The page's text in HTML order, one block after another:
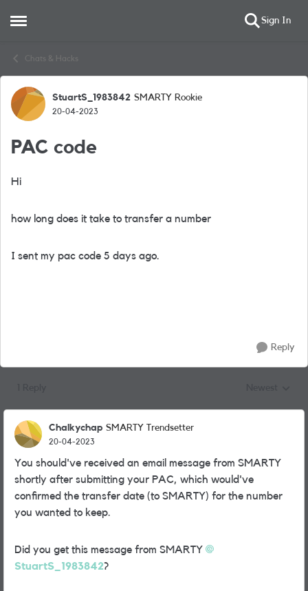
Open Side Menu Sign In
Chats & Hacks
Forum Discussion
StuartS_1983842 SMARTY Rookie
20-04-2023
PAC code
Hi
how long does it take to transfer a number
I sent my pac code 5 days ago.
Reply
Chalkychap SMARTY Trendsetter
20-04-2023
You should've received an email message from SMARTY
shortly after submitting your PAC, which would've
confirmed the transfer date (to SMARTY) for the number
you wanted to keep.
Did you get this message from SMARTY
StuartS_1983842?